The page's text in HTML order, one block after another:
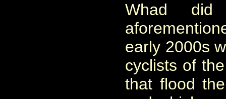
Whad
early 2000s
cyclists of
that flood